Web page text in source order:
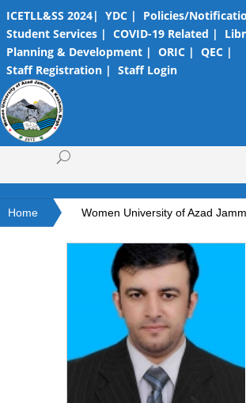
ICETLL&SS 2024| YDC |
Policies/
Student Services | COVID-19 Related |
Planning & Development | ORIC | QEC |
Staff Registration | Staff Login
Home Women University of Azad